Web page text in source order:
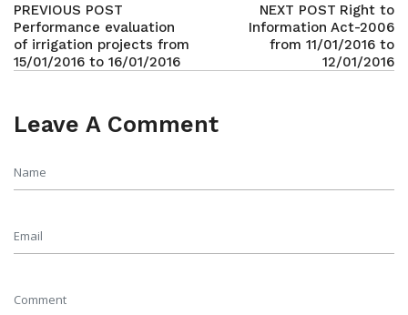
PREVIOUS POST
Performance evaluation
of irrigation projects from
15/01/2016 to 16/01/2016
NEXT POST Right to
Information Act-2006
from 11/01/2016 to
12/01/2016
Leave A Comment